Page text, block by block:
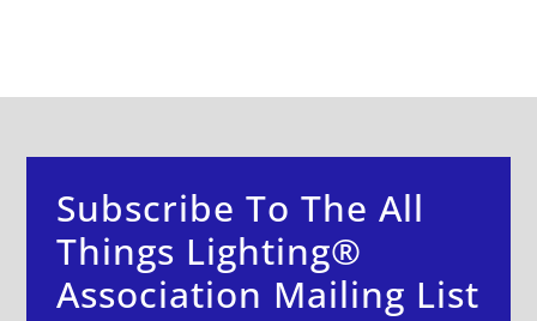
Subscribe To The All
Things Lighting®
Association Mailing List